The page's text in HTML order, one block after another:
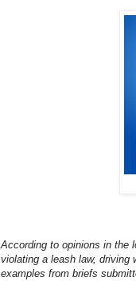
According to opinions in the
violating a leash law, driving
examples from briefs